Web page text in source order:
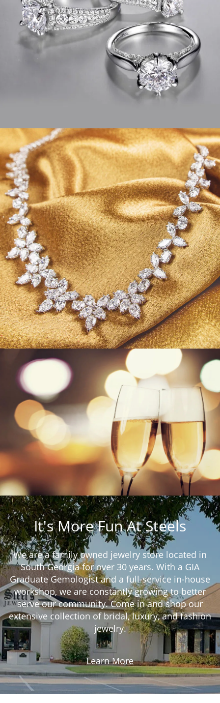
It's More Fun At Steels
We are a family owned jewelry store located in
South Georgia for over 30 years. With a GIA
Graduate Gemologist and a full-service in-house
workshop, we are constantly growing to better
serve our community. Come in and shop our
extensive collection of bridal, luxury, and fashion
jewelry.
Learn More